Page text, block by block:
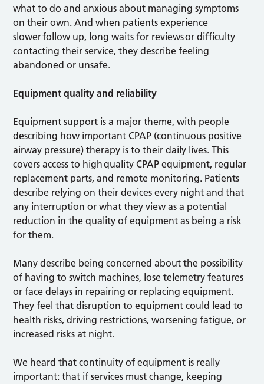
what to do and anxious about managing symptoms
on their own. And when patients experience
slower follow up, long waits for reviews or difficulty
contacting their service, they describe feeling
abandoned or unsafe.
Equipment quality and reliability
Equipment support is a major theme, with people
describing how important CPAP (continuous positive
airway pressure) therapy is to their daily lives. This
covers access to high quality CPAP equipment, regular
replacement parts, and remote monitoring. Patients
describe relying on their devices every night and that
any interruption or what they view as a potential
reduction in the quality of equipment as being a risk
for them.
Many describe being concerned about the possibility
of having to switch machines, lose telemetry features
or face delays in repairing or replacing equipment.
They feel that disruption to equipment could lead to
health risks, driving restrictions, worsening fatigue, or
increased risks at night.
We heard that continuity of equipment is really
important: that if services must change, keeping